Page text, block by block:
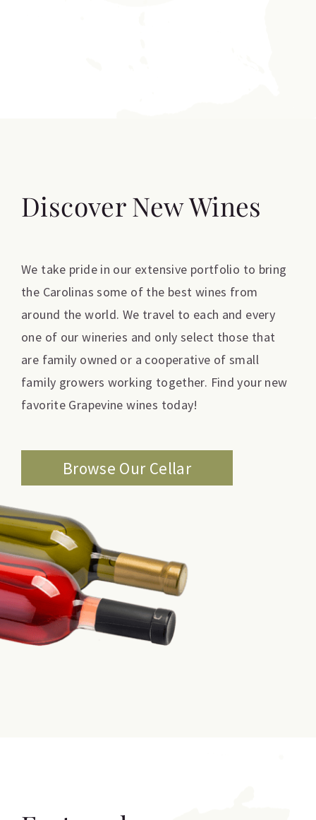
Discover New Wines
We take pride in our extensive portfolio to bring
the Carolinas some of the best wines from
around the world. We travel to each and every
one of our wineries and only select those that
are family owned or a cooperative of small
family growers working together. Find your new
favorite Grapevine wines today!
Browse Our Cellar